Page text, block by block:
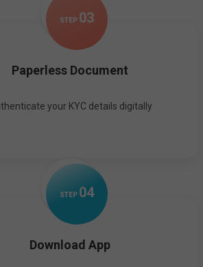
STEP 03
Paperless Document
your KYC details digitally
STEP 04
Download App